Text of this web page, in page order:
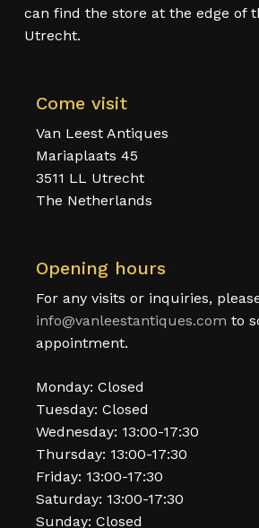
can find the store at the edge of
Utrecht.
Come visit
Van Leest Antiques
Mariaplaats 45
3511 LL Utrecht
The Netherlands
Opening hours
For any visits or inquiries,
info@vanleestantiques.com to
appointment.
Monday: Closed
Tuesday: Closed
Wednesday: 13:00-17:30
Thursday: 13:00-17:30
Friday: 13:00-17:30
Saturday: 13:00-17:30
Sunday: Closed